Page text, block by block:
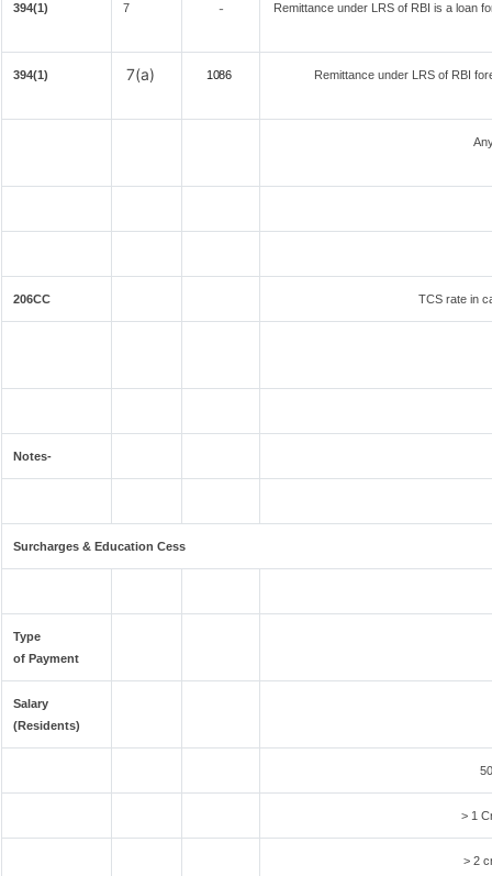
394(1) 7 - Remittance under LRS of RBI is a loan
394(1) 7(a) 1086 Remittance under LRS of RBI
206CC TCS rate in
Notes-
Surcharges & Education Cess
Type
of Payment
Salary
(Residents)
> 1
> 2